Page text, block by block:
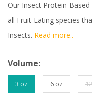
Our Insect Protein-
all Fruit-Eating species
Insects. Read more..
Volume:
3 oz 6 oz